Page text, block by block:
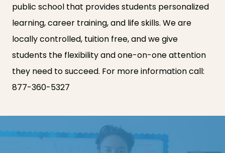
public school that provides students personalized
learning, career training, and life skills. We are
locally controlled, tuition free, and we give
students the flexibility and one-on-one attention
they need to succeed. For more information call:
877-360-5327